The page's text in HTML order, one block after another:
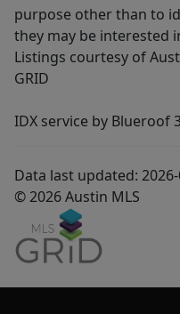
purpose other than to
they may be interested
Listings courtesy of
GRID
IDX service by Blueroof
Data last updated:
© 2026 Austin MLS